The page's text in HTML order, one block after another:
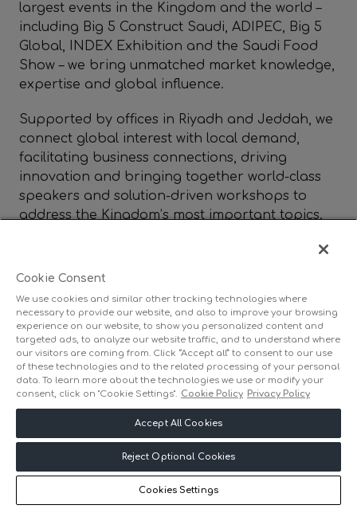
largest events in the Kingdom and the world –
including Big 5 Construct Saudi, ADIPEC, Big 5
Global, INDEX Exhibition and the Saudi Food
Show – we bring unmatched market knowledge,
expertise and global influence.
Supported by offices in Riyadh and Jeddah, we
connect global interest with local demand,
facilitating business connections, driving
innovation and bringing together world-class
speakers and solution-driven workshops to
address the Kingdom’s most important topics.
closely with public and private stakeholders to
create impactful events that support national
atwww.dmgevents.com/saudi.
Cookie Consent
We use cookies and similar other tracking technologies where
necessary to provide our website, and also to improve your browsing
experience on our website, to show you personalized content and
targeted ads, to analyze our website traffic, and to understand where
our visitors are coming from. Click “Accept all” to consent to our use
of these technologies and to the related processing of your personal
data. To learn more about the technologies we use or modify your
consent, click on "Cookie Settings". Cookie Policy Privacy Policy
Accept All Cookies
Reject Optional Cookies
Cookies Settings